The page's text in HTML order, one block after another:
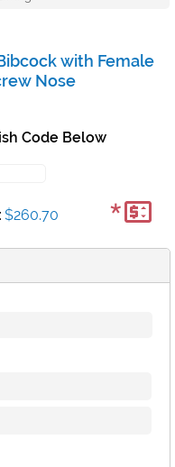
with Female
Nose
Code Below
$260.70 *